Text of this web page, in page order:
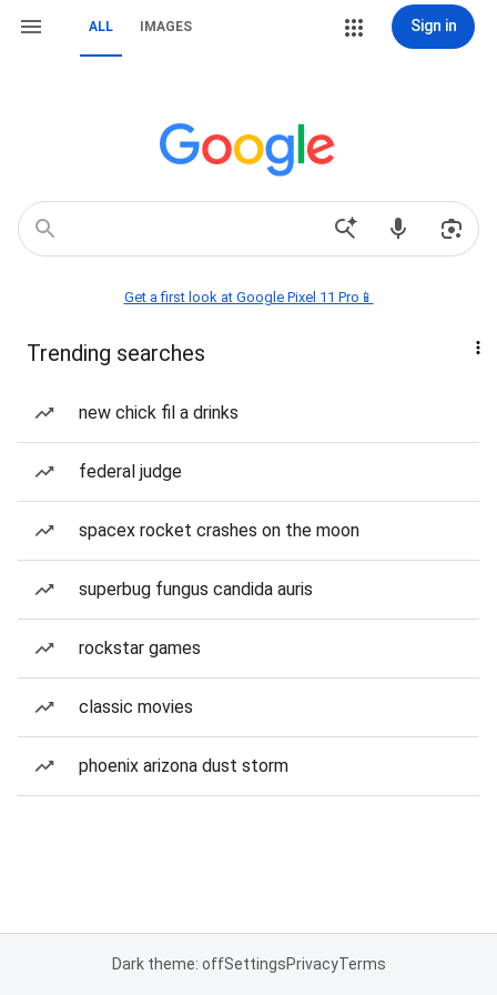
ALL IMAGES Sign in
Get a first look at Google Pixel 11 Pro📱
Trending searches
new chick fil a drinks
federal judge
spacex rocket crashes on the moon
superbug fungus candida auris
rockstar games
classic movies
phoenix arizona dust storm
Dark theme: offSettingsPrivacyTerms